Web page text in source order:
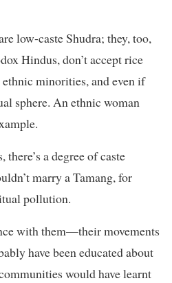
low-caste Shudra; they, too,
Hindus, don’t accept rice
minorities, and even if
sphere. An ethnic woman
a degree of caste
marry a Tamang, for
pollution.
with them—their movements
have been educated about
would have learnt